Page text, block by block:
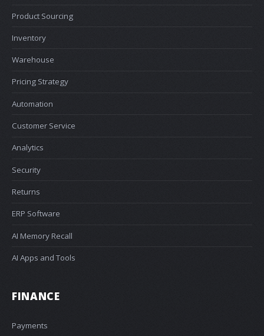
Product Sourcing
Inventory
Warehouse
Pricing Strategy
Automation
Customer Service
Analytics
Security
Returns
ERP Software
AI Memory Recall
AI Apps and Tools
FINANCE
Payments